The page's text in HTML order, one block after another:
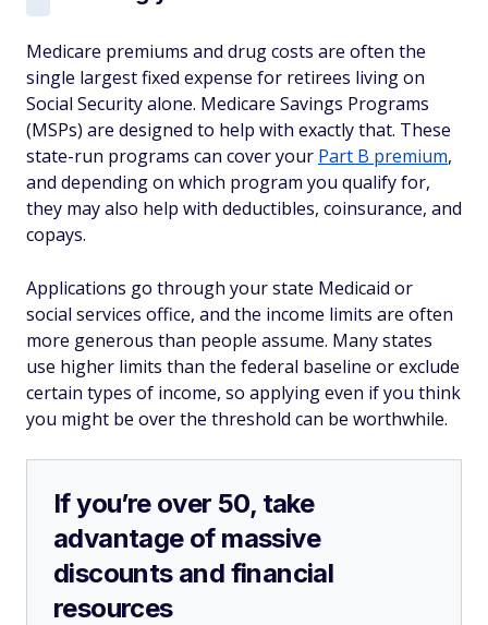
Medicare premiums and drug costs are often the
single largest fixed expense for retirees living on
Social Security alone. Medicare Savings Programs
(MSPs) are designed to help with exactly that. These
state-run programs can cover your Part B premium,
and depending on which program you qualify for,
they may also help with deductibles, coinsurance, and
copays.
Applications go through your state Medicaid or
social services office, and the income limits are often
more generous than people assume. Many states
use higher limits than the federal baseline or exclude
certain types of income, so applying even if you think
you might be over the threshold can be worthwhile.
If you’re over 50, take
advantage of massive
discounts and financial
resources